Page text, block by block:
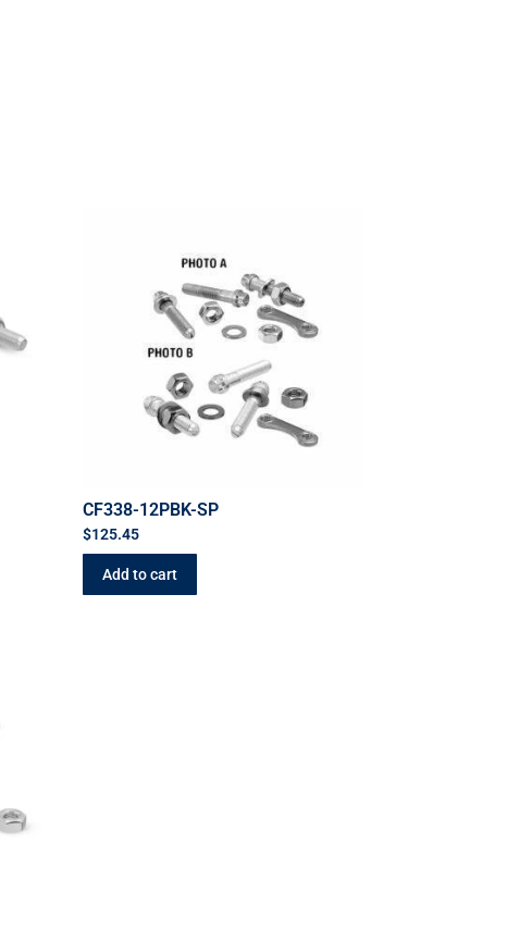
CF338-12PBK-SP
$125.45
Add to cart